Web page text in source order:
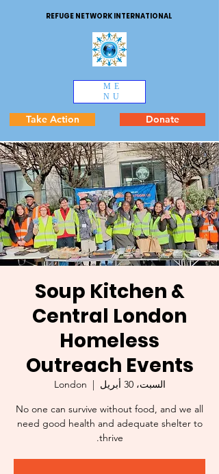
REFUGE NETWORK INTERNATIONAL
ME
NU
Take Action Donate
Soup Kitchen &
Central London
Homeless
Outreach Events
السبت، 30 أبريل
  |
London
No one can survive without food, and we all
need good health and adequate shelter to
thrive.